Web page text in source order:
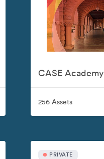
CASE Academy
256 Assets
PRIVATE